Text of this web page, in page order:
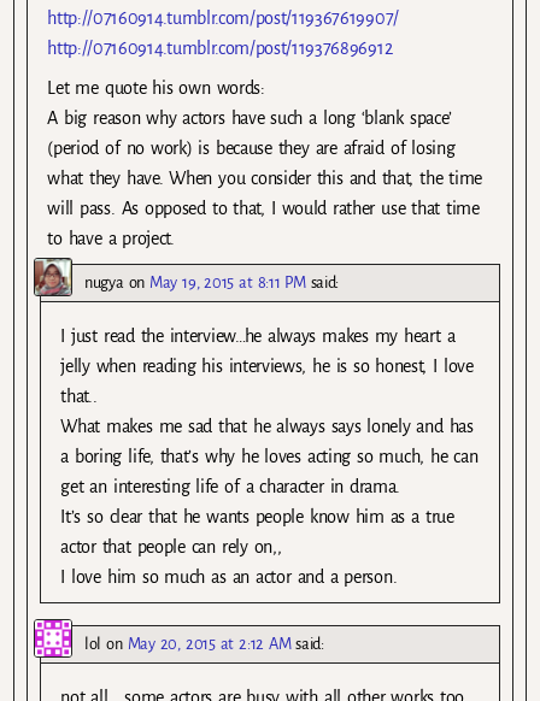
http://07160914.tumblr.com/post/119367619907/
http://07160914.tumblr.com/post/119376896912
Let me quote his own words:
A big reason why actors have such a long ‘blank space’
(period of no work) is because they are afraid of losing
what they have. When you consider this and that, the time
will pass. As opposed to that, I would rather use that time
to have a project.
nugyaon May 19, 2015 at 8:11 PM said:
I just read the interview…he always makes my heart a
jelly when reading his interviews, he is so honest, I love
that..
What makes me sad that he always says lonely and has
a boring life, that’s why he loves acting so much, he can
get an interesting life of a character in drama.
It’s so clear that he wants people know him as a true
actor that people can rely on,,
I love him so much as an actor and a person.
lol on May 20, 2015 at 2:12 AM said: